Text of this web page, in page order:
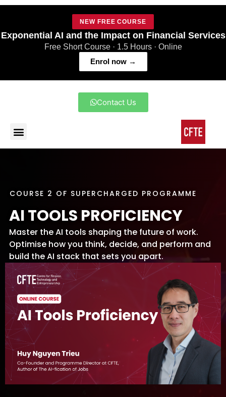
NEW FREE COURSE
Exponential AI and the Impact on Financial Services
Free Short Course · 1.5 Hours · Online
Enrol now →
Contact Us
COURSE 2 OF SUPERCHARGED PROGRAMME
AI TOOLS PROFICIENCY
Master the AI tools shaping the future of work.
Optimise how you think, decide, and perform and
build the AI stack that sets you apart.